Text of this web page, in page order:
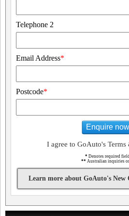
Telephone 2
Email Address*
Postcode*
Enquire now
I agree to GoAuto's
* Denotes required field
** Australian inquiries
Learn more about GoAuto's New